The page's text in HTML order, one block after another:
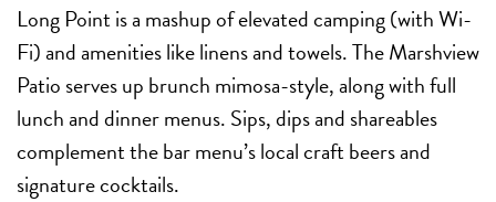
Long Point is a mashup of elevated camping (with Wi-
Fi) and amenities like linens and towels. The Marshview
Patio serves up brunch mimosa-style, along with full
lunch and dinner menus. Sips, dips and shareables
complement the bar menu’s local craft beers and
signature cocktails.